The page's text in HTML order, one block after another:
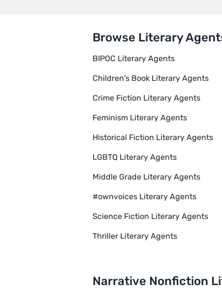
Browse Literary
BIPOC Literary Agents
Children's Book Literary Agents
Crime Fiction Literary Agents
Feminism Literary Agents
Historical Fiction Literary Agents
LGBTQ Literary Agents
Middle Grade Literary Agents
#ownvoices Literary Agents
Science Fiction Literary Agents
Thriller Literary Agents
Narrative Nonfiction